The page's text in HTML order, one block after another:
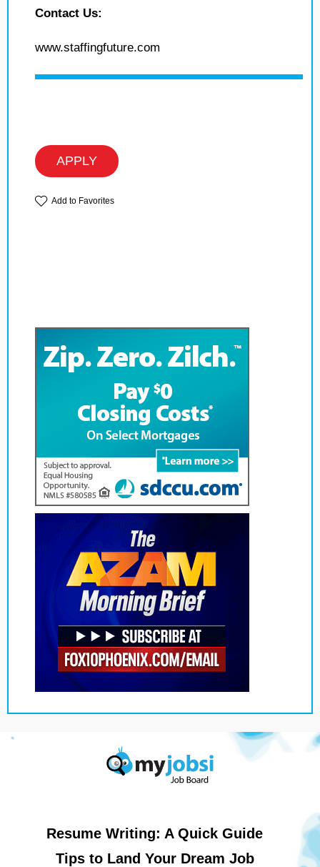
Contact Us:
www.staffingfuture.com
APPLY
Add to Favorites
Resume Writing: A Quick Guide
Tips to Land Your Dream Job